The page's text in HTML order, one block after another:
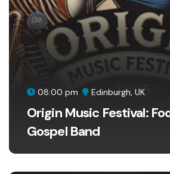
08:00 pm Edinburgh, UK
Origin Music Festival:
Gospel Band